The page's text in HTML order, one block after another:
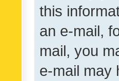
this
an e-mail,
mail, you
e-mail may